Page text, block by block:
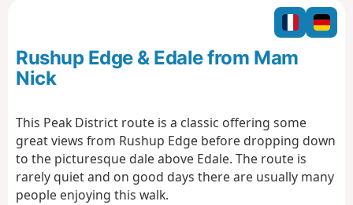
o
l
e
n
t
o
n
Rushup Edge & Edale from Mam
Nick
This Peak District route is a classic offering some
great views from Rushup Edge before dropping down
to the picturesque dale above Edale. The route is
rarely quiet and on good days there are usually many
people enjoying this walk.